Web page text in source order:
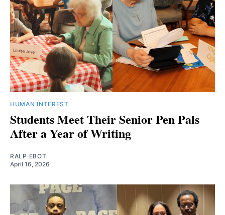
HUMAN INTEREST
Students Meet Their Senior Pen Pals
After a Year of Writing
RALP EBOT
April 16, 2026